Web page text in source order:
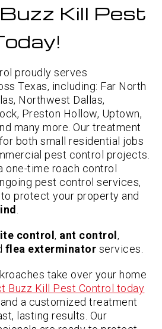
Kill Pest
proudly serves
Texas, including: Far North
Northwest Dallas,
Preston Hollow, Uptown,
many more. Our treatment
both small residential jobs
pest control projects.
one-time roach control
pest control services,
protect your property and
control, ant control ,
flea exterminator services.
take over your home
Buzz Kill Pest Control today
a customized treatment
lasting results. Our